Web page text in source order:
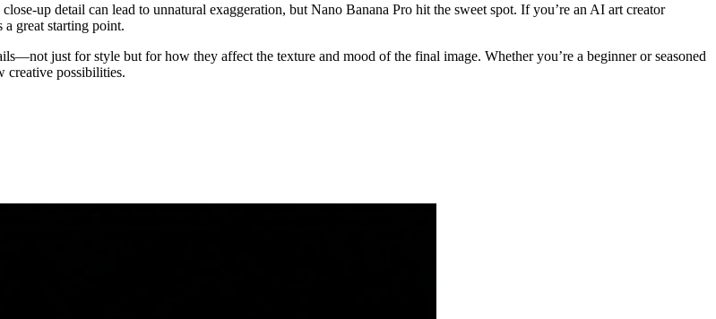
up detail can lead to unnatural exaggeration, but Nano Banana Pro hit the sweet spot. If you’re an AI art creator
great starting point.
just for style but for how they affect the texture and mood of the final image. Whether you’re a beginner or seasoned
creative possibilities.